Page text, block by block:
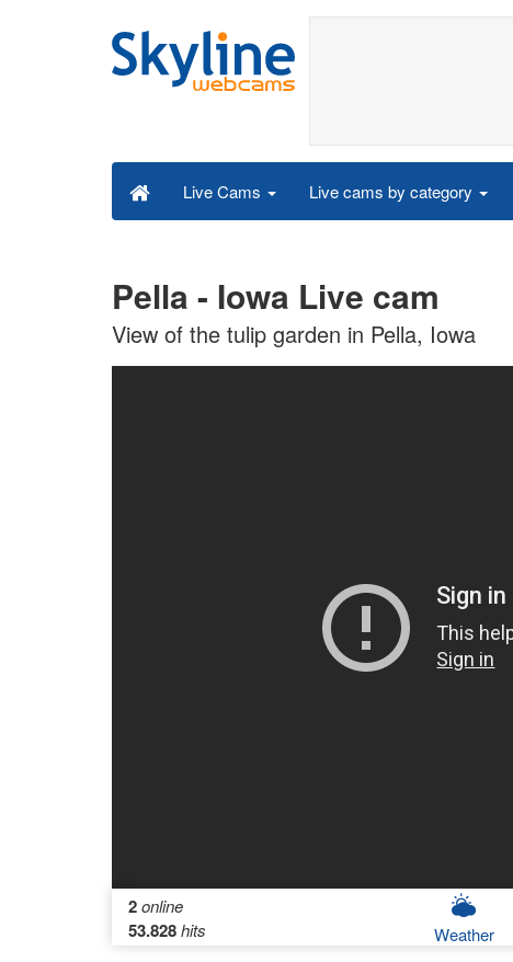
Live Cams Live cams by category
Pella - Iowa Live cam
View of the tulip garden in Pella, Iowa
2online
53.828hits Weather